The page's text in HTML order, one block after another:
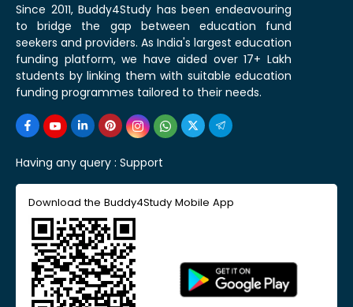
Since 2011, Buddy4Study has been endeavouring
to bridge the gap between education fund
seekers and providers. As India's largest education
funding platform, we have aided over 17+ Lakh
students by linking them with suitable education
funding programmes tailored to their needs.
Having any query : Support
Download the Buddy4Study Mobile App